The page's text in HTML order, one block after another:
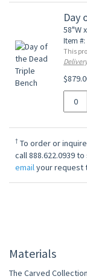
Day
58"W
Item #:
This
† To order or
call 888.622.0939
emailyour request
Materials
The Carved